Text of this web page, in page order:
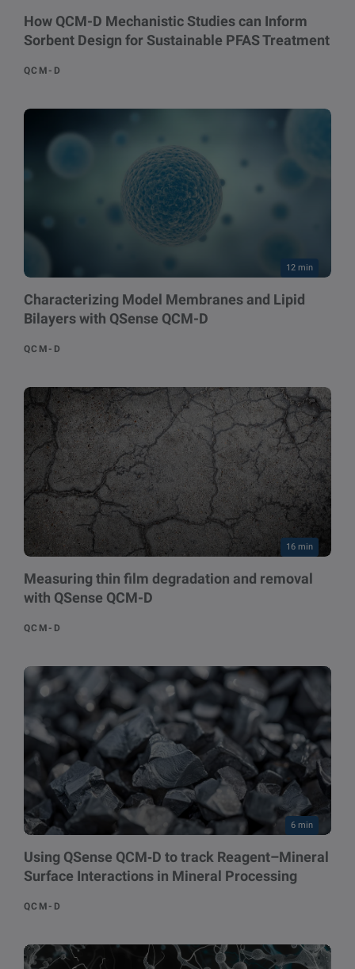
How QCM-D Mechanistic Studies can Inform
Sorbent Design for Sustainable PFAS Treatment
QCM-D
12 min
Characterizing Model Membranes and Lipid
Bilayers with QSense QCM-D
QCM-D
16 min
Measuring thin film degradation and removal
with QSense QCM-D
QCM-D
6 min
Using QSense QCM‑D to track Reagent–Mineral
Surface Interactions in Mineral Processing
QCM-D